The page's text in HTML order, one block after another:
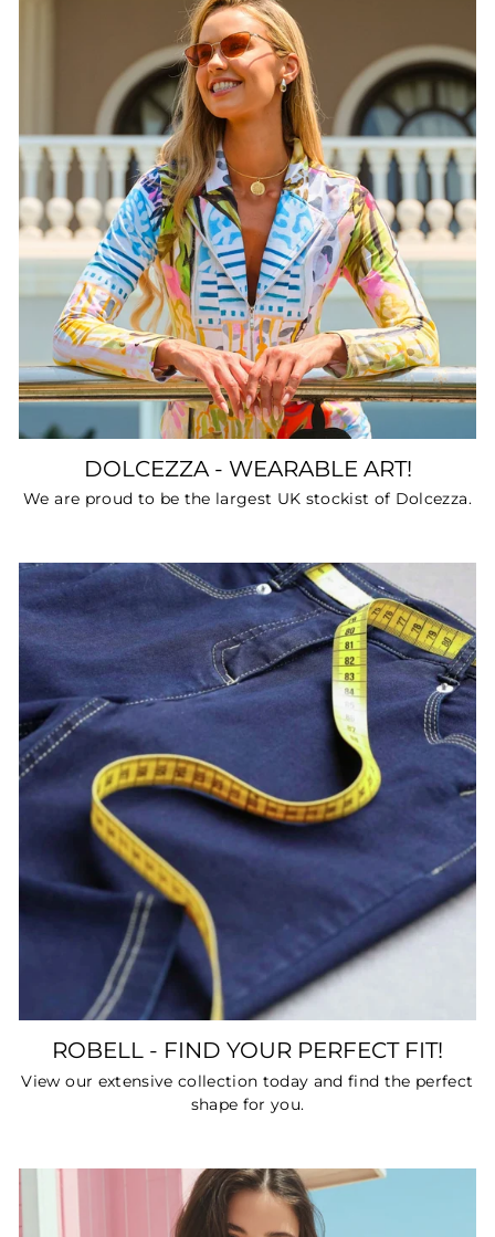
DOLCEZZA - WEARABLE ART!
We are proud to be the largest UK stockist of Dolcezza.
ROBELL - FIND YOUR PERFECT FIT!
View our extensive collection today and find the perfect
shape for you.